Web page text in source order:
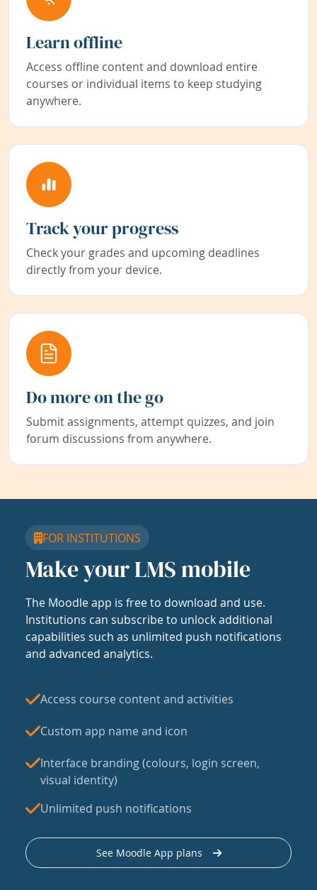
Learn offline
Access offline content and download entire
courses or individual items to keep studying
anywhere.
Track your progress
Check your grades and upcoming deadlines
directly from your device.
Do more on the go
Submit assignments, attempt quizzes, and join
forum discussions from anywhere.
FOR INSTITUTIONS
Make your LMS mobile
The Moodle app is free to download and use.
Institutions can subscribe to unlock additional
capabilities such as unlimited push notifications
and advanced analytics.
Access course content and activities
Custom app name and icon
Interface branding (colours, login screen,
visual identity)
Unlimited push notifications
See Moodle App plans